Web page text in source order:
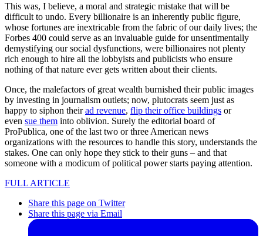
This was, I believe, a moral and strategic mistake that will be
difficult to undo. Every billionaire is an inherently public figure,
whose fortunes are inextricable from the fabric of our daily lives; the
Forbes 400 could serve as an invaluable guide for unsentimentally
demystifying our social dysfunctions, were billionaires not plenty
rich enough to hire all the lobbyists and publicists who ensure
nothing of that nature ever gets written about their clients.
Once, the malefactors of great wealth burnished their public images
by investing in journalism outlets; now, plutocrats seem just as
happy to siphon theirad revenue, flip their office buildings or
even sue them into oblivion. Surely the editorial board of
ProPublica, one of the last two or three American news
organizations with the resources to handle this story, understands the
stakes. One can only hope they stick to their guns – and that
someone with a modicum of political power starts paying attention.
FULL ARTICLE
Share this page on Twitter
Share this page via Email